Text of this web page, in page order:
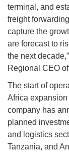
terminal, and
freight
capture the
are forecast to
the next
Regional CEO
The start of
Africa expansion
company has
planned
and logistics
Tanzania, and